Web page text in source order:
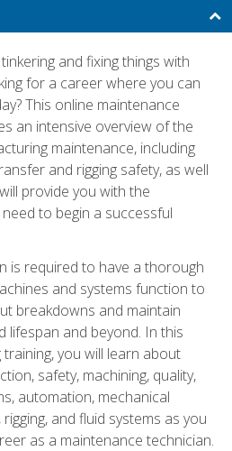
and fixing things with
for a career where you can
This online maintenance
an intensive overview of the
maintenance, including
and rigging safety, as well
provide you with the
to begin a successful
is required to have a thorough
and systems function to
breakdowns and maintain
lifespan and beyond. In this
you will learn about
safety, machining, quality,
automation, mechanical
and fluid systems as you
as a maintenance technician.